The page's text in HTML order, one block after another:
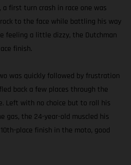
first turn crash in race one was
to the face while battling his way
feeling a little dizzy, the Dutchman
finish.
was quickly followed by frustration
back a few places through the
Left with no choice but to roll his
gas, the 24-year-old muscled his
place finish in the moto, good